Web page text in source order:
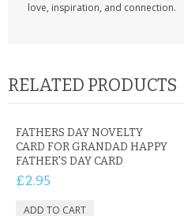
love, inspiration, and connection.
RELATED PRODUCTS
FATHERS DAY NOVELTY
CARD FOR GRANDAD HAPPY
FATHER'S DAY CARD
£2.95